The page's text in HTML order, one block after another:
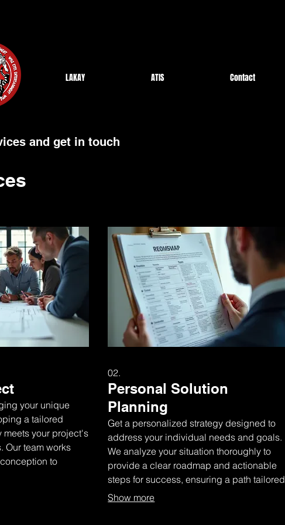
LAKAY ATIS Contact
and get in touch
your unique
a tailored
meets your project's
Our team works
to
detail is
02.
Personal Solution
Planning
Get a personalized strategy designed to
address your individual needs and goals.
We analyze your situation thoroughly to
provide a clear roadmap and actionable
steps for success, ensuring a path tailored
just for you.
Show more